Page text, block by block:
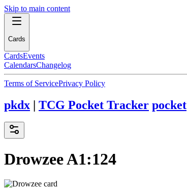
Skip to main content
Cards
CardsEvents
CalendarsChangelog
Terms of ServicePrivacy Policy
pkdx | TCG Pocket Tracker pocket
DrowzeeA1:124